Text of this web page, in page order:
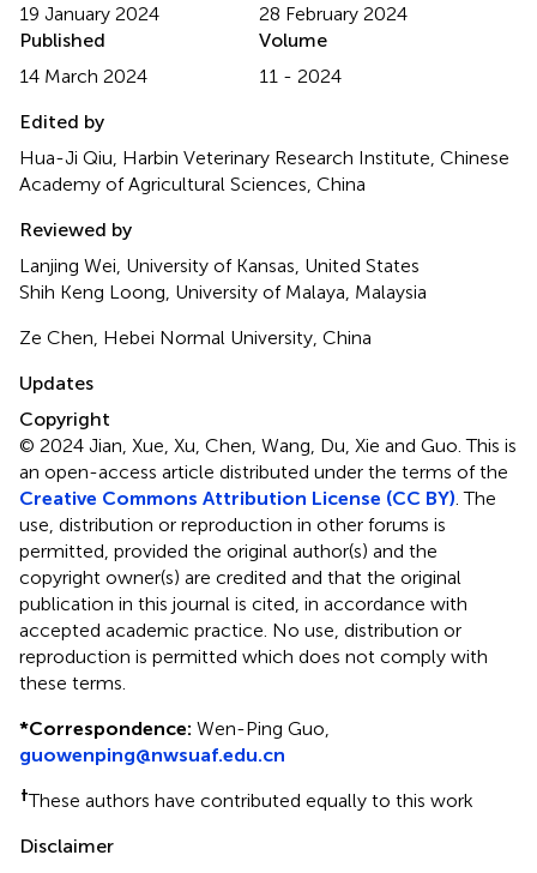
19 January 2024
28 February 2024
Published
14 March 2024
Volume
11 - 2024
Edited by
Hua-Ji Qiu, Harbin Veterinary Research Institute, Chinese
Academy of Agricultural Sciences, China
Reviewed by
Lanjing Wei, University of Kansas, United States
Shih Keng Loong, University of Malaya, Malaysia
Ze Chen, Hebei Normal University, China
Updates
Copyright
© 2024 Jian, Xue, Xu, Chen, Wang, Du, Xie and Guo.This is
an open-access article distributed under the terms of the
Creative Commons Attribution License (CC BY) . The
use, distribution or reproduction in other forums is
permitted, provided the original author(s) and the
copyright owner(s) are credited and that the original
publication in this journal is cited, in accordance with
accepted academic practice. No use, distribution or
reproduction is permitted which does not comply with
these terms.
*Correspondence: Wen-Ping Guo,
guowenping@nwsuaf.edu.cn
†These authors have contributed equally to this work
Disclaimer